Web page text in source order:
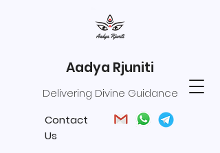
Aadya Rjuniti
Delivering Divine Guidance
Contact
Us